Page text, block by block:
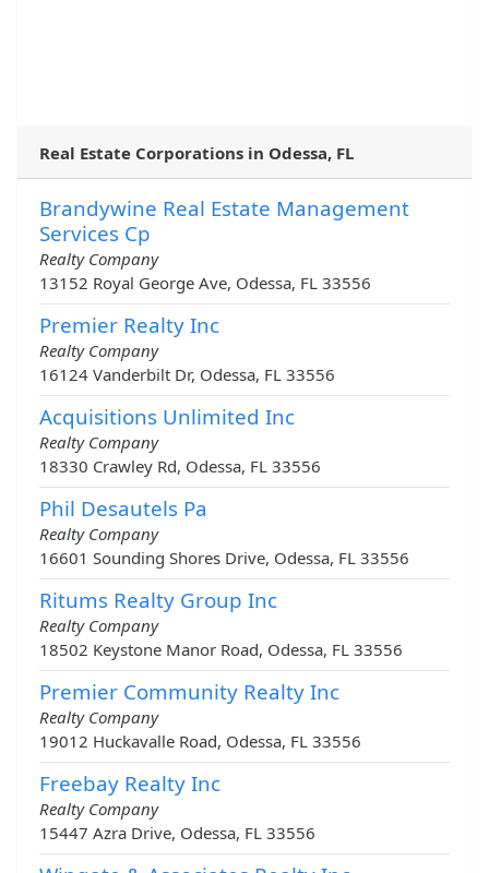
Real Estate Corporations in Odessa, FL
Brandywine Real Estate Management
Services Cp
Realty Company
13152 Royal George Ave, Odessa, FL 33556
Premier Realty Inc
Realty Company
16124 Vanderbilt Dr, Odessa, FL 33556
Acquisitions Unlimited Inc
Realty Company
18330 Crawley Rd, Odessa, FL 33556
Phil Desautels Pa
Realty Company
16601 Sounding Shores Drive, Odessa, FL 33556
Ritums Realty Group Inc
Realty Company
18502 Keystone Manor Road, Odessa, FL 33556
Premier Community Realty Inc
Realty Company
19012 Huckavalle Road, Odessa, FL 33556
Freebay Realty Inc
Realty Company
15447 Azra Drive, Odessa, FL 33556